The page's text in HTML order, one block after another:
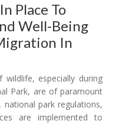
Place To
Well-Being
In
especially during
Park, are of paramount
park regulations,
are implemented to